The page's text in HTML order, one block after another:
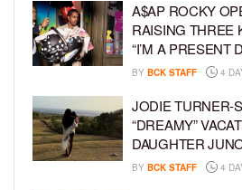
A$AP ROCKY
RAISING THREE
“I’M A PRESENT
BY BCK STAFF 4
JODIE TURNER-
“DREAMY”
DAUGHTER
BY BCK STAFF 4